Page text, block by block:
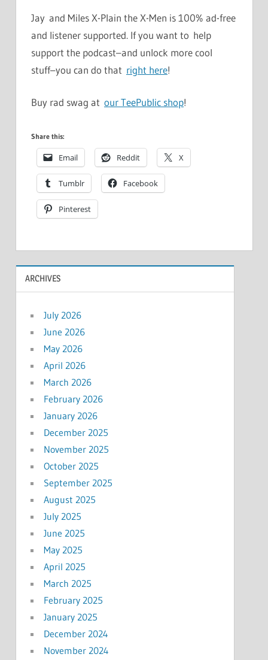
Jay and Miles X-Plain the X-Men is 100% ad-free
and listener supported. If you want to help
support the podcast–and unlock more cool
stuff–you can do that right here!
Buy rad swag at our TeePublic shop!
Share this:
Email Reddit X
Tumblr Facebook
Pinterest
ARCHIVES
July 2026
June 2026
May 2026
April 2026
March 2026
February 2026
January 2026
December 2025
November 2025
October 2025
September 2025
August 2025
July 2025
June 2025
May 2025
April 2025
March 2025
February 2025
January 2025
December 2024
November 2024